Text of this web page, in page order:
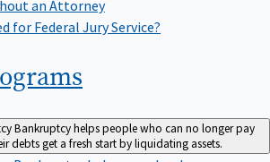
an Attorney
for Federal Jury Service?
Bankruptcy helps people who can no longer pay
debts get a fresh start by liquidating assets.